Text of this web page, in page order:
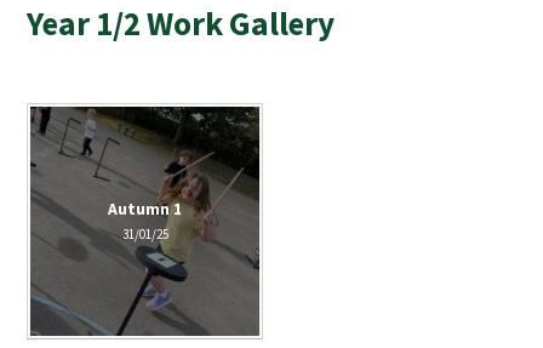
Year 1/2 Work Gallery
Autumn 1
31/01/25